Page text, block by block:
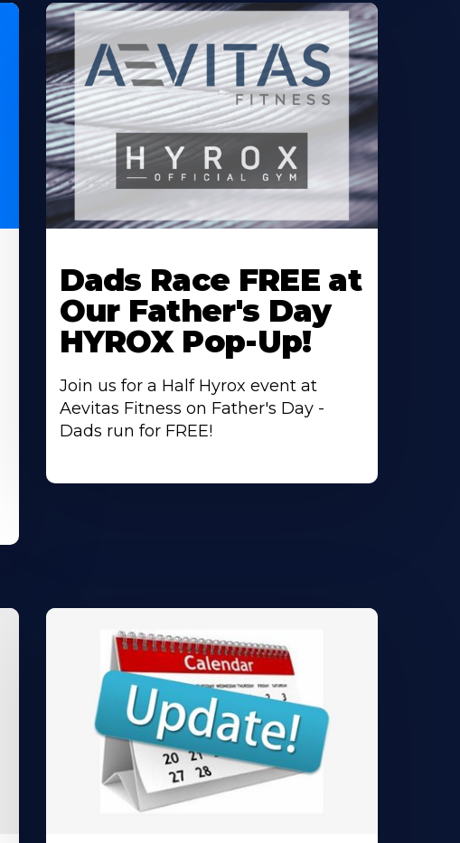
About
Dads Race FREE at
Our Father's Day
HYROX Pop-Up!
Join us for a Half Hyrox event at
Aevitas Fitness on Father's Day -
Dads run for FREE!